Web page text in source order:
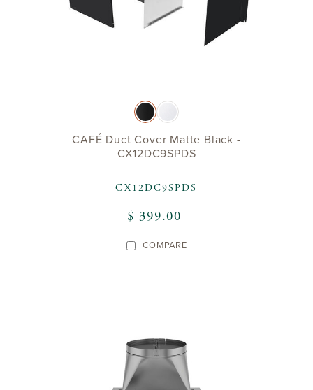
CAFÉ Duct Cover Matte Black -
CX12DC9SPDS
CX12DC9SPDS
$ 399.00
COMPARE